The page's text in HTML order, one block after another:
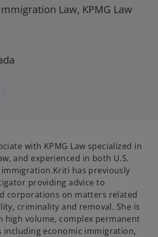
Law, KPMG Law
with KPMG Law specialized in
and experienced in both U.S.
immigration.Kriti has previously
providing advice to
corporations on matters related
criminality and removal. She is
high volume, complex permanent
including economic immigration,